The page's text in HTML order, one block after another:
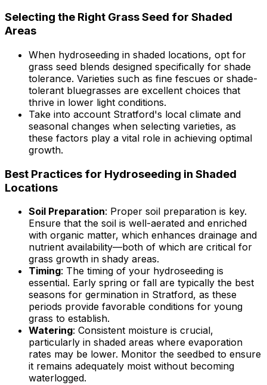
Selecting the Right Grass Seed for Shaded
Areas
When hydroseeding in shaded locations, opt for
grass seed blends designed specifically for shade
tolerance. Varieties such as fine fescues or shade-
tolerant bluegrasses are excellent choices that
thrive in lower light conditions.
Take into account Stratford's local climate and
seasonal changes when selecting varieties, as
these factors play a vital role in achieving optimal
growth.
Best Practices for Hydroseeding in Shaded
Locations
Soil Preparation: Proper soil preparation is key.
Ensure that the soil is well-aerated and enriched
with organic matter, which enhances drainage and
nutrient availability—both of which are critical for
grass growth in shady areas.
Timing: The timing of your hydroseeding is
essential. Early spring or fall are typically the best
seasons for germination in Stratford, as these
periods provide favorable conditions for young
grass to establish.
Watering: Consistent moisture is crucial,
particularly in shaded areas where evaporation
rates may be lower. Monitor the seedbed to ensure
it remains adequately moist without becoming
waterlogged.